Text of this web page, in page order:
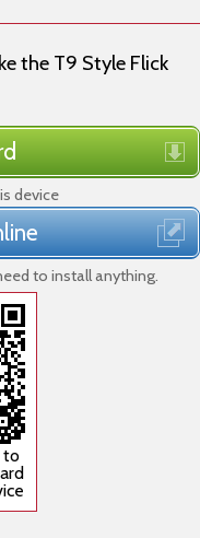
the T9 Style Flick
device
to install anything.
to